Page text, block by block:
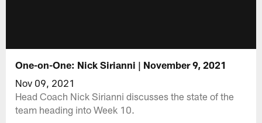
One-on-One: Nick Sirianni | November 9, 2021
Nov 09, 2021
Head Coach Nick Sirianni discusses the state of the
team heading into Week 10.